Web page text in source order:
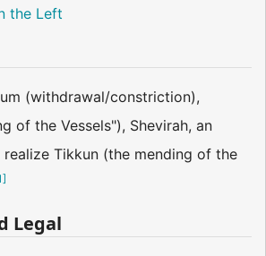
the Left
(withdrawal/constriction),
of the Vessels"), Shevirah, an
Tikkun (the mending of the
]
Legal